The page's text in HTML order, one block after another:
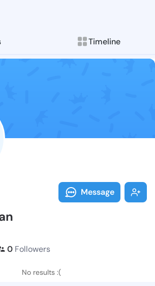
Timeline
Follow austin
Explore posts &
Message
0 Followers
No results :(